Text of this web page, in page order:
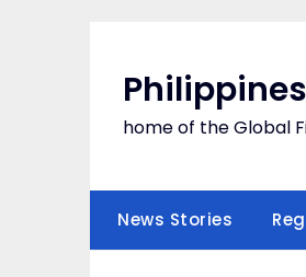
home of the Global
News Stories